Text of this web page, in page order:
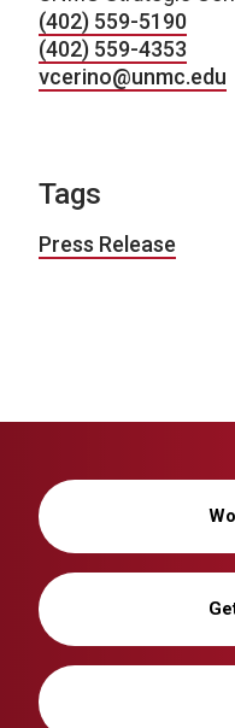
(402) 559-5190
(402) 559-4353
vcerino@unmc.edu
Tags
Press Release